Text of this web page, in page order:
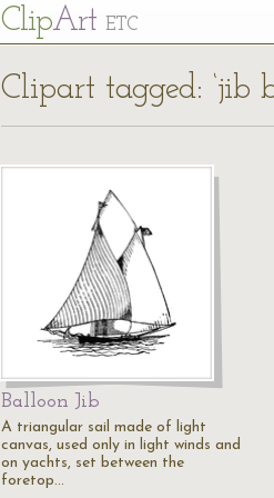
ClipArt ETC
Clipart tagged: ‘jib
Balloon Jib
A triangular sail made of light
canvas, used only in light winds and
on yachts, set between the
foretop…